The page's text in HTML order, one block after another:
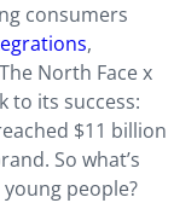
consumers
,
North Face x
to its success:
$11 billion
So what’s
people?